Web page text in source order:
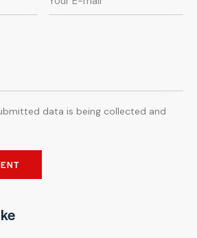
data is being collected and